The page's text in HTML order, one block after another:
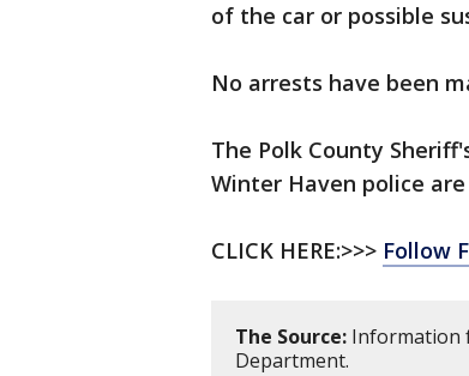
of the car or possible
No arrests have been
The Polk County
Winter Haven police
CLICK HERE:>>> Follow
The Source: Information
Department.